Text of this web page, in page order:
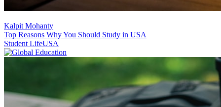
Kalpit Mohanty
Top Reasons Why You Should Study in USA
Student LifeUSA